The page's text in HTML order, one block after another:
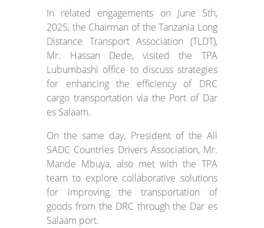
In related engagements on June 5th,
2025, the Chairman of the Tanzania Long
Distance Transport Association (TLDT),
Mr. Hassan Dede, visited the TPA
Lubumbashi office to discuss strategies
for enhancing the efficiency of DRC
cargo transportation via the Port of Dar
es Salaam.
On the same day, President of the All
SADC Countries Drivers Association, Mr.
Mande Mbuya, also met with the TPA
team to explore collaborative solutions
for improving the transportation of
goods from the DRC through the Dar es
Salaam port.